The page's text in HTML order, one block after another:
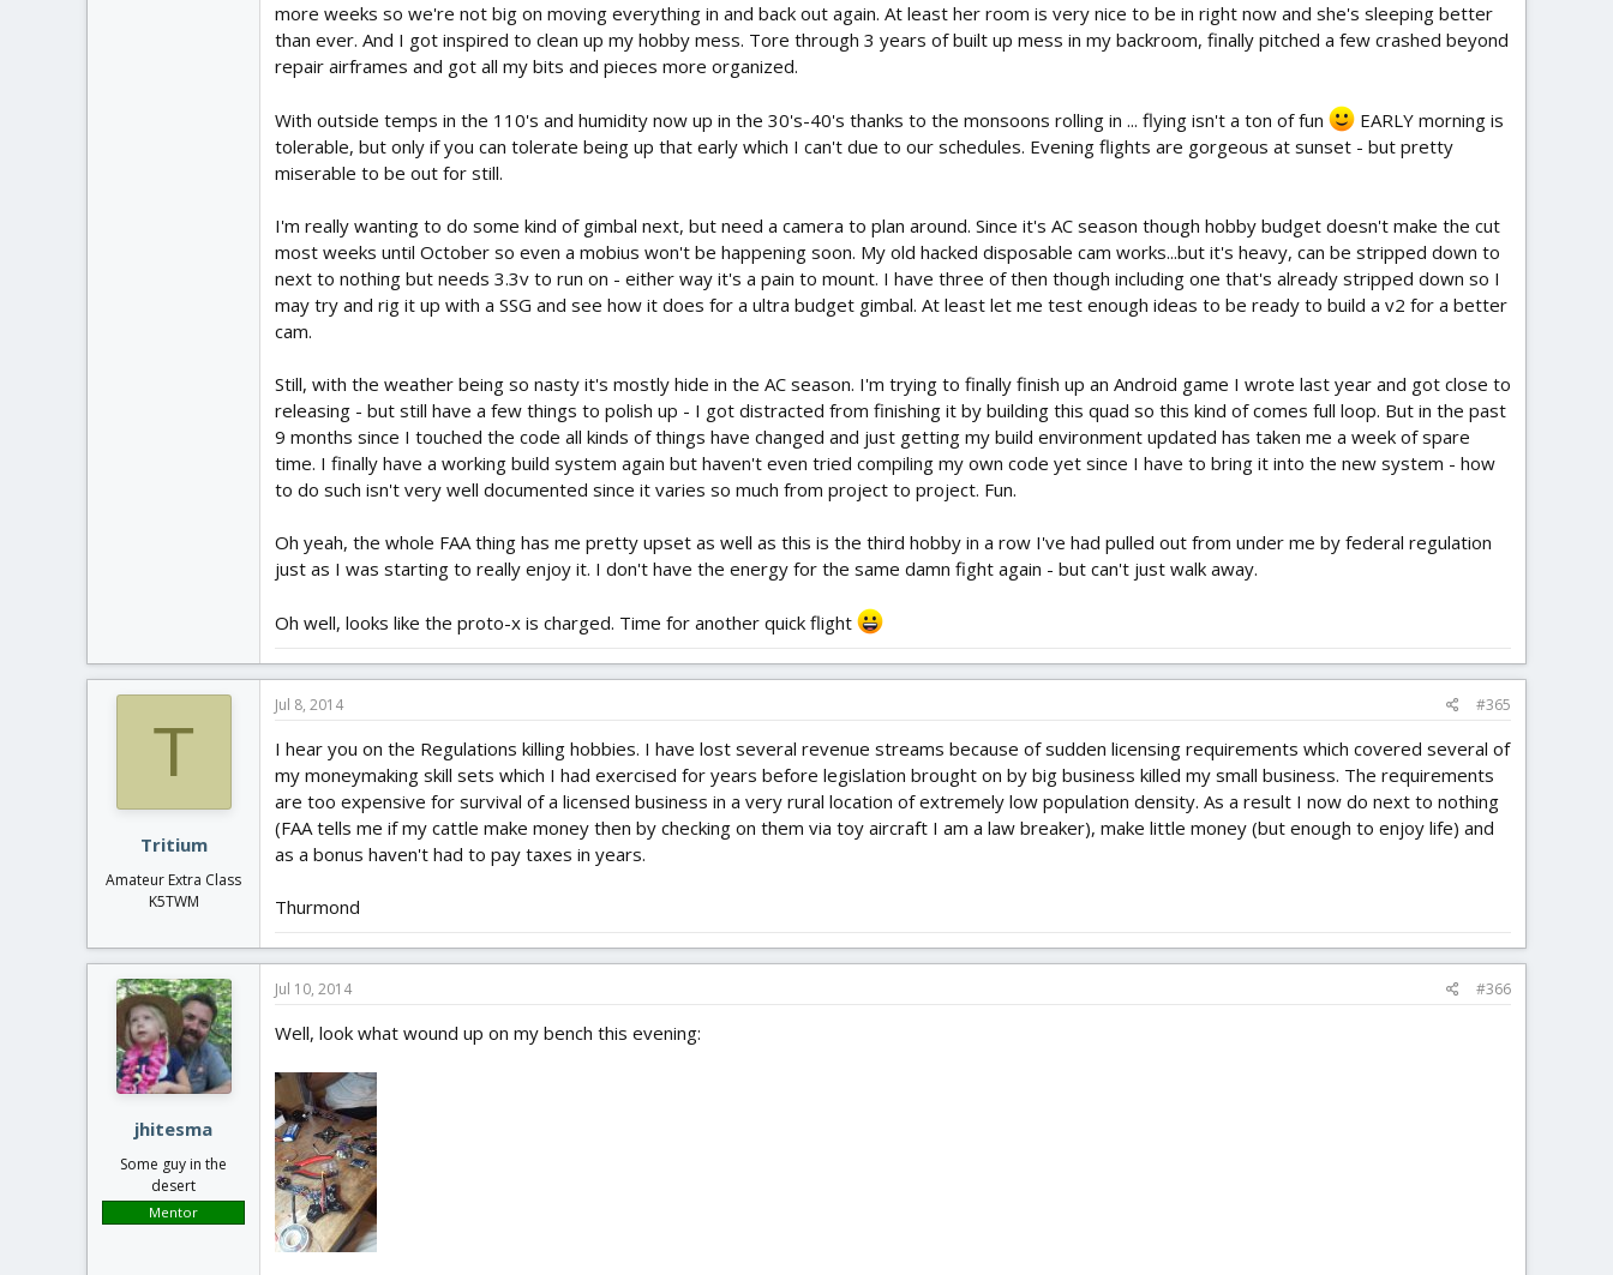
more weeks so we're not big on moving everything in and back out again. At least her room is very nice to be in right now and she's sleeping better
than ever. And I got inspired to clean up my hobby mess. Tore through 3 years of built up mess in my backroom, finally pitched a few crashed beyond
repair airframes and got all my bits and pieces more organized.
With outside temps in the 110's and humidity now up in the 30's-40's thanks to the monsoons rolling in ... flying isn't a ton of fun
EARLY morning is
tolerable, but only if you can tolerate being up that early which I can't due to our schedules. Evening flights are gorgeous at sunset - but pretty
miserable to be out for still.
I'm really wanting to do some kind of gimbal next, but need a camera to plan around. Since it's AC season though hobby budget doesn't make the cut
most weeks until October so even a mobius won't be happening soon. My old hacked disposable cam works...but it's heavy, can be stripped down to
next to nothing but needs 3.3v to run on - either way it's a pain to mount. I have three of then though including one that's already stripped down so I
may try and rig it up with a SSG and see how it does for a ultra budget gimbal. At least let me test enough ideas to be ready to build a v2 for a better
cam.
Still, with the weather being so nasty it's mostly hide in the AC season. I'm trying to finally finish up an Android game I wrote last year and got close to
releasing - but still have a few things to polish up - I got distracted from finishing it by building this quad so this kind of comes full loop. But in the past
9 months since I touched the code all kinds of things have changed and just getting my build environment updated has taken me a week of spare
time. I finally have a working build system again but haven't even tried compiling my own code yet since I have to bring it into the new system - how
to do such isn't very well documented since it varies so much from project to project. Fun.
Oh yeah, the whole FAA thing has me pretty upset as well as this is the third hobby in a row I've had pulled out from under me by federal regulation
just as I was starting to really enjoy it. I don't have the energy for the same damn fight again - but can't just walk away.
Oh well, looks like the proto-x is charged. Time for another quick flight
T
Tritium
Amateur Extra Class
K5TWM
Jul 8, 2014 #365
I hear you on the Regulations killing hobbies. I have lost several revenue streams because of sudden licensing requirements which covered several of
my moneymaking skill sets which I had exercised for years before legislation brought on by big business killed my small business. The requirements
are too expensive for survival of a licensed business in a very rural location of extremely low population density. As a result I now do next to nothing
(FAA tells me if my cattle make money then by checking on them via toy aircraft I am a law breaker), make little money (but enough to enjoy life) and
as a bonus haven't had to pay taxes in years.
Thurmond
jhitesma
Some guy in the
desert
Mentor
Jul 10, 2014 #366
Well, look what wound up on my bench this evening: